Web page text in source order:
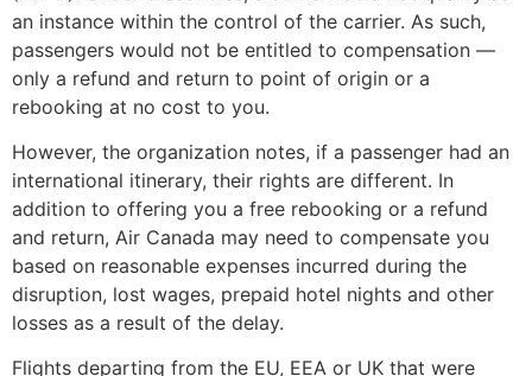
an instance within the control of the carrier. As such,
passengers would not be entitled to compensation —
only a refund and return to point of origin or a
rebooking at no cost to you.
However, the organization notes, if a passenger had an
international itinerary, their rights are different. In
addition to offering you a free rebooking or a refund
and return, Air Canada may need to compensate you
based on reasonable expenses incurred during the
disruption, lost wages, prepaid hotel nights and other
losses as a result of the delay.
Flights departing from the EU, EEA or UK that were